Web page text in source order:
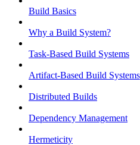
Build Basics
Why a Build System?
Task-Based Build Systems
Artifact-Based Build Systems
Distributed Builds
Dependency Management
Hermeticity